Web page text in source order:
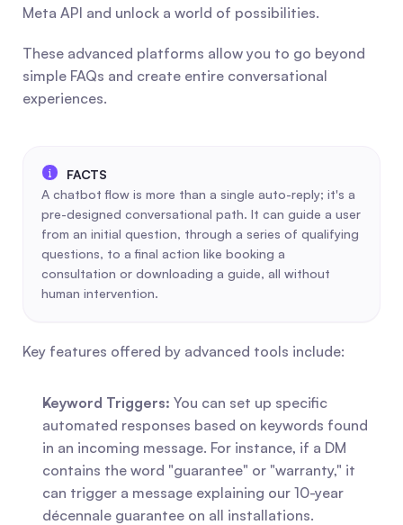
Meta API and unlock a world of possibilities.
These advanced platforms allow you to go beyond
simple FAQs and create entire conversational
experiences.
A chatbot flow is more than a single auto-reply; it's a
pre-designed conversational path. It can guide a user
from an initial question, through a series of qualifying
questions, to a final action like booking a
consultation or downloading a guide, all without
human intervention.
Key features offered by advanced tools include:
Keyword Triggers: You can set up specific
automated responses based on keywords found
in an incoming message. For instance, if a DM
contains the word "guarantee" or "warranty," it
can trigger a message explaining our 10-year
décennale guarantee on all installations.